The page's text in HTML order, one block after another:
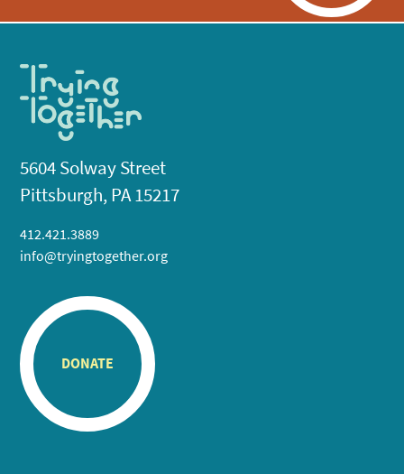
5604 Solway Street
Pittsburgh, PA 15217
412.421.3889
info@tryingtogether.org
DONATE